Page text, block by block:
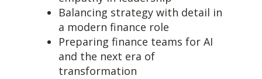
Balancing strategy with detail in
a modern finance role
Preparing finance teams for AI
and the next era of
transformation